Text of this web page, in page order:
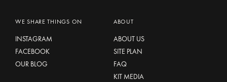
WE SHARE THINGS ON
INSTAGRAM
FACEBOOK
OUR BLOG
ABOUT
ABOUT US
SITE PLAN
FAQ
KIT MEDIA